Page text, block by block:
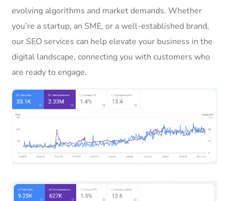
evolving algorithms and market demands. Whether
you’re a startup, an SME, or a well-established brand,
our SEO services can help elevate your business in the
digital landscape, connecting you with customers who
are ready to engage.